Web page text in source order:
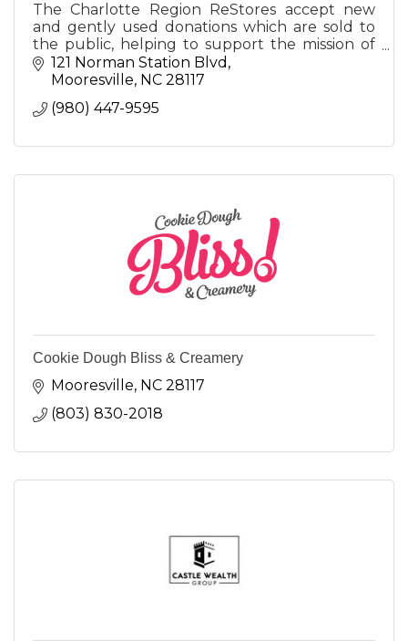
The Charlotte Region ReStores accept new
and gently used donations which are sold to
the public, helping to support the mission of
Habitat for Humanity of the Charlotte Region.
121 Norman Station Blvd
Mooresville NC 28117
(980) 447-9595
Cookie Dough Bliss & Creamery
Mooresville NC 28117
(803) 830-2018